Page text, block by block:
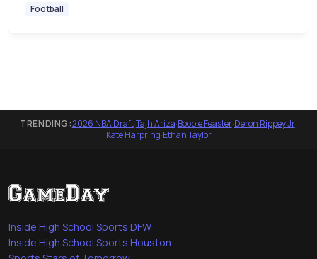
Football
TRENDING:2026 NBA Draft·Tajh Ariza·Boobie Feaster·Deron Rippey Jr·
Kate Harpring·Ethan Taylor
Inside High School Sports DFW
Inside High School Sports Houston